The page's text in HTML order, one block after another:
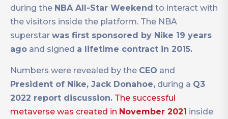
during the NBA All-Star Weekend to interact with
the visitors inside the platform. The NBA
superstar was first sponsored by Nike 19 years
ago and signed a lifetime contract in 2015.
Numbers were revealed by the CEO and
President of Nike, Jack Donahoe, during a Q3
2022 report discussion. The successful
metaverse was created in November 2021 inside